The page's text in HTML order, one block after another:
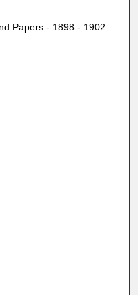
Papers - 1898 - 1902